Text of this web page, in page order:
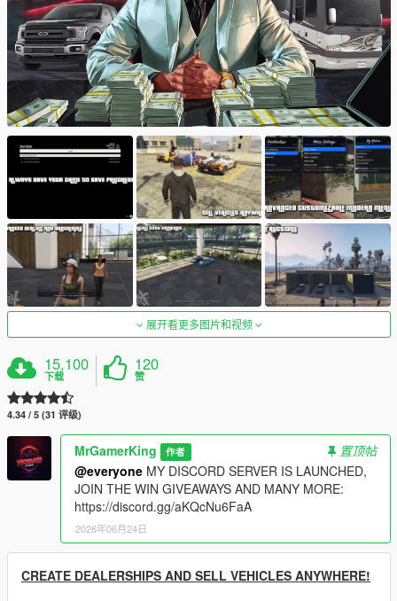
展开看更多图片和视频
15,100
下载
120
赞
4.34 / 5 (31 评级)
MrGamerKing 作者
置顶帖
@everyone MY DISCORD SERVER IS LAUNCHED,
JOIN THE WIN GIVEAWAYS AND MANY MORE:
https://discord.gg/aKQcNu6FaA
2026年06月24日
CREATE DEALERSHIPS AND SELL VEHICLES ANYWHERE!